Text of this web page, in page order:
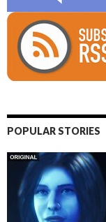
POPULAR STORIES